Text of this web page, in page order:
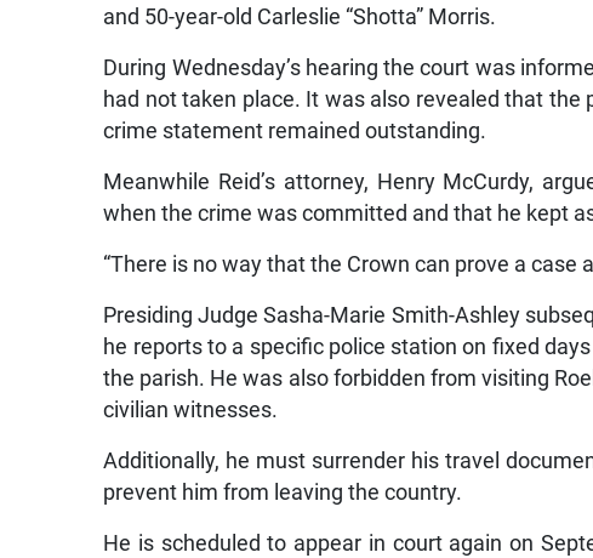
and 50-year-old Carleslie “Shotta” Morris.
During Wednesday’s hearing the court was
had not taken place. It was also revealed that
crime statement remained outstanding.
Meanwhile Reid’s attorney, Henry McCurdy,
when the crime was committed and that he kept
“There is no way that the Crown can prove a case
Presiding Judge Sasha-Marie Smith-Ashley
he reports to a specific police station on fixed
the parish. He was also forbidden from visiting
civilian witnesses.
Additionally, he must surrender his travel
prevent him from leaving the country.
He is scheduled to appear in court again on